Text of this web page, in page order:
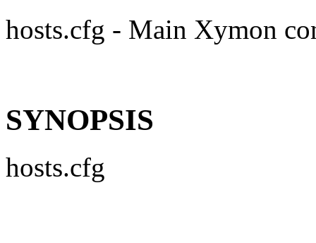
hosts.cfg - Main Xymon
SYNOPSIS
hosts.cfg